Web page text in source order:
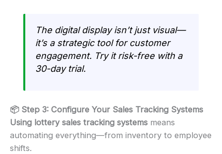
The digital display isn’t just visual—
it’s a strategic tool for customer
engagement. Try it risk-free with a
30-day trial.
📦 Step 3: Configure Your Sales Tracking Systems
Using lottery sales tracking systems means
automating everything—from inventory to employee
shifts.